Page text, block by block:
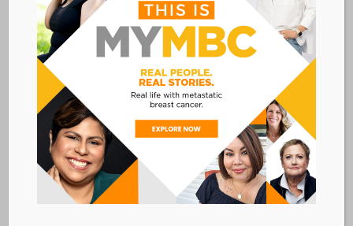
Metastatic Breast Cancer Alliance
28 West 44th Street
Suite 609
New York, NY 10036
Member Dashboard
|Log In
resources
Overview of Resources
Search Resources